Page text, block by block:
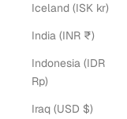
Iceland (ISK kr)
India (INR ₹)
Indonesia (IDR
Rp)
Iraq (USD $)